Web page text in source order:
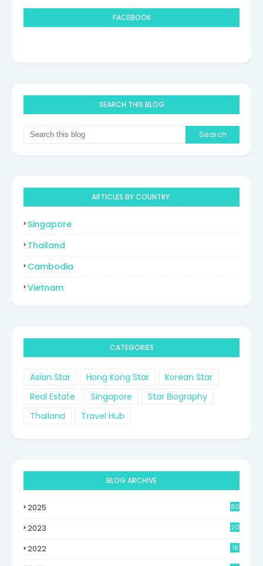
FACEBOOK
SEARCH THIS BLOG
ARTICLES BY COUNTRY:
Singapore
Thailand
Cambodia
Vietnam
CATEGORIES
Asian Star Hong Kong Star
Korean Star
Real Estate
Singapore
Star Biography
Thailand
Travel Hub
BLOG ARCHIVE
2025 80
2023 20
2022 18